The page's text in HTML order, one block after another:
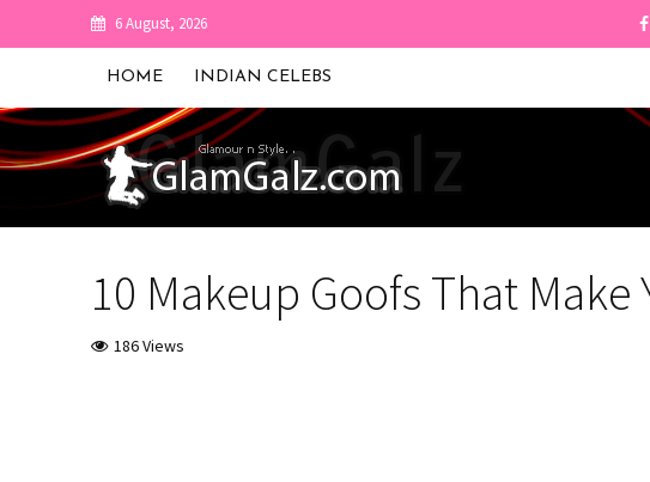
6 August, 2026
HOME INDIAN CELEBS
10 Makeup Goofs That Make
186 Views